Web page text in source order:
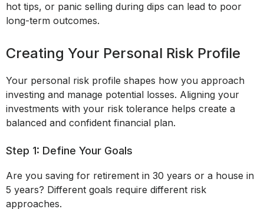
hot tips, or panic selling during dips can lead to poor
long-term outcomes.
Creating Your Personal Risk Profile
Your personal risk profile shapes how you approach
investing and manage potential losses. Aligning your
investments with your risk tolerance helps create a
balanced and confident financial plan.
Step 1: Define Your Goals
Are you saving for retirement in 30 years or a house in
5 years? Different goals require different risk
approaches.